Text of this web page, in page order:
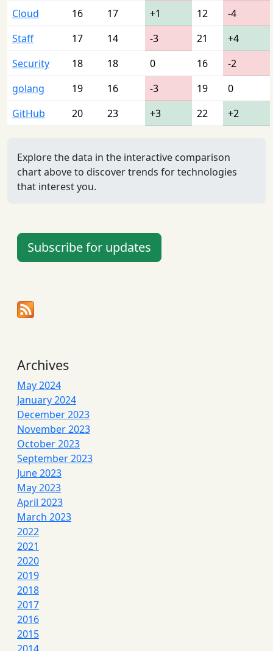
Cloud
16 17 +1 12
-4
Staff
17 14 -3 21
+4
Security
18 18 0 16
-2
golang
19 16 -3 19
0
GitHub
20 23 +3 22 +2
Explore the data in the interactive comparison
chart above to discover trends for technologies
that interest you.
Subscribe for updates
Archives
May 2024
January 2024
December 2023
November 2023
October 2023
September 2023
June 2023
May 2023
April 2023
March 2023
2022
2021
2020
2019
2018
2017
2016
2015